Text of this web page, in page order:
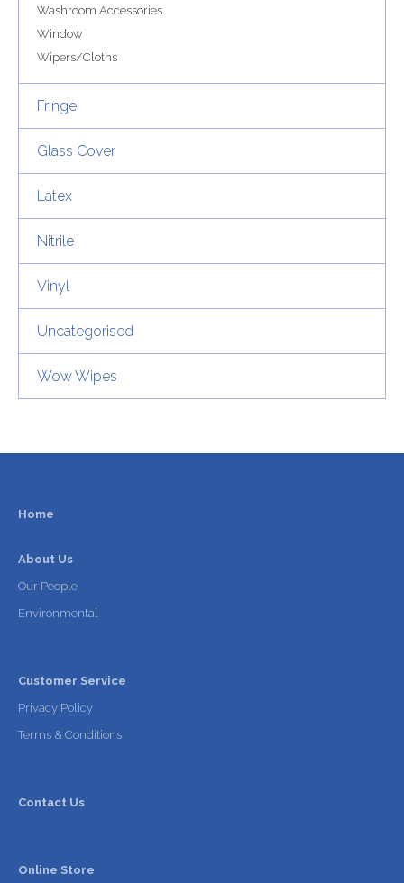
Washroom Accessories
Window
Wipers/Cloths
Fringe
Glass Cover
Latex
Nitrile
Vinyl
Uncategorised
Wow Wipes
Home
About Us
Our People
Environmental
Customer Service
Privacy Policy
Terms & Conditions
Contact Us
Online Store